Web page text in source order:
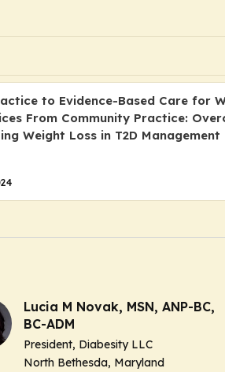
to Evidence-Based Care for
From Community Practice:
Weight Loss in T2D Management
Lucia M Novak, MSN, ANP-BC,
BC-ADM
President, Diabesity LLC
North Bethesda, Maryland